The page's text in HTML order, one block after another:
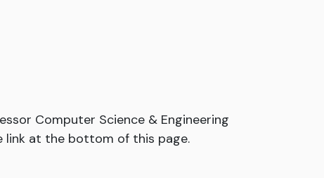
Computer Science & Engineering
link at the bottom of this page.